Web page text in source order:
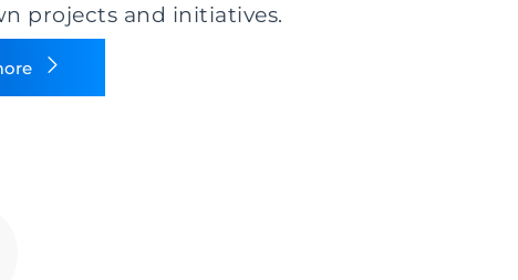
projects and initiatives.